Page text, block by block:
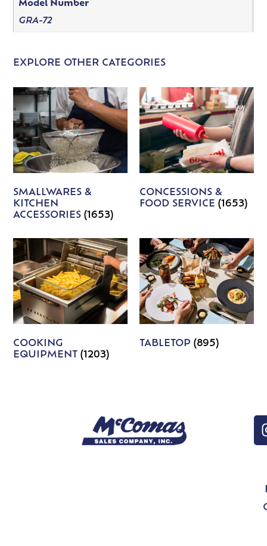
Model Number
GRA-72
EXPLORE OTHER CATEGORIES
SMALLWARES &
KITCHEN
ACCESSORIES(1653)
CONCESSIONS &
FOOD SERVICE (1653)
COOKING
EQUIPMENT(1203)
TABLETOP (895)